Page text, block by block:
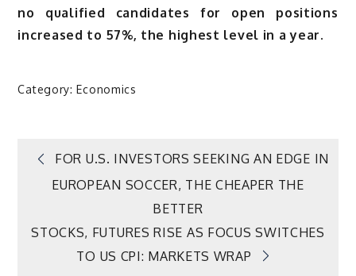
no qualified candidates for open positions
increased to 57%, the highest level in a year.
Category:Economics
Post
navigation
FOR U.S. INVESTORS SEEKING AN EDGE IN
EUROPEAN SOCCER, THE CHEAPER THE
BETTER
STOCKS, FUTURES RISE AS FOCUS SWITCHES
TO US CPI: MARKETS WRAP